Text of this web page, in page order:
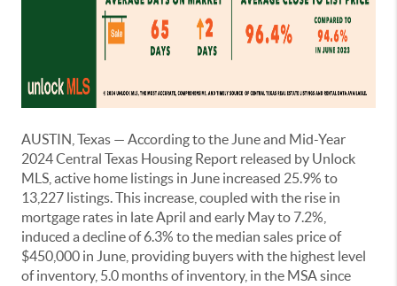
AUSTIN, Texas — According to the June and Mid-Year
2024 Central Texas Housing Report released by Unlock
MLS, active home listings in June increased 25.9% to
13,227 listings. This increase, coupled with the rise in
mortgage rates in late April and early May to 7.2%,
induced a decline of 6.3% to the median sales price of
$450,000 in June, providing buyers with the highest level
of inventory, 5.0 months of inventory, in the MSA since